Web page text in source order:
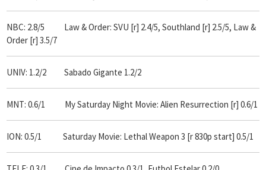
NBC: 2.8/5
Law & Order: SVU [r] 2.4/5, Southland [r] 2.5/5, Law &
Order [r] 3.5/7
UNIV: 1.2/2 Sabado Gigante 1.2/2
MNT: 0.6/1 My Saturday Night Movie: Alien Resurrection [r] 0.6/1
ION: 0.5/1 Saturday Movie: Lethal Weapon 3 [r 830p start] 0.5/1